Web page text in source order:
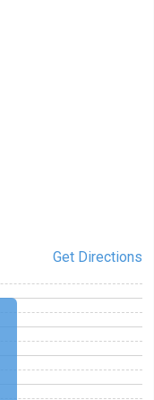
Get Directions